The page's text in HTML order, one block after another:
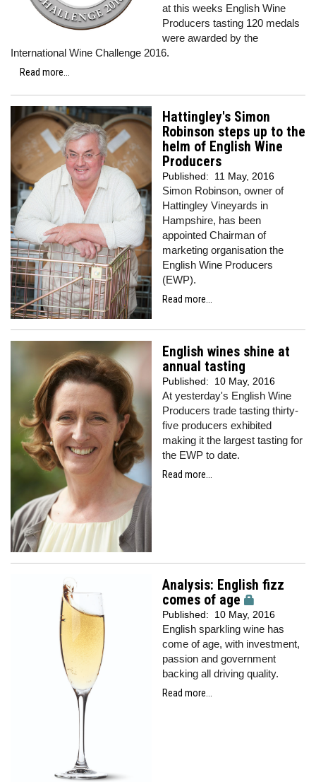
at this weeks English Wine
Producers tasting 120 medals
were awarded by the
International Wine Challenge 2016.
Read more...
Hattingley's Simon
Robinson steps up to the
helm of English Wine
Producers
Published: 11 May, 2016
Simon Robinson, owner of
Hattingley Vineyards in
Hampshire, has been
appointed Chairman of
marketing organisation the
English Wine Producers
(EWP).
Read more...
English wines shine at
annual tasting
Published: 10 May, 2016
At yesterday's English Wine
Producers trade tasting thirty-
five producers exhibited
making it the largest tasting for
the EWP to date.
Read more...
Analysis: English fizz
comes of age
Published: 10 May, 2016
English sparkling wine has
come of age, with investment,
passion and government
backing all driving quality.
Read more...